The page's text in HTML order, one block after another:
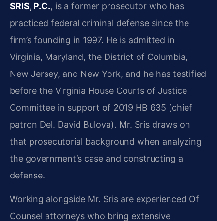
SRIS, P.C., is a former prosecutor who has
practiced federal criminal defense since the
firm’s founding in 1997. He is admitted in
Virginia, Maryland, the District of Columbia,
New Jersey, and New York, and he has testified
before the Virginia House Courts of Justice
Committee in support of 2019 HB 635 (chief
patron Del. David Bulova). Mr. Sris draws on
that prosecutorial background when analyzing
the government’s case and constructing a
defense.
Working alongside Mr. Sris are experienced Of
Counsel attorneys who bring extensive